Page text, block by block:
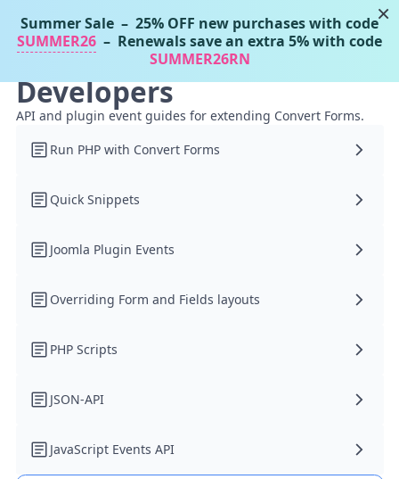
Tassos Docs MENU
Developers
API and plugin event guides for extending Convert Forms.
Run PHP with Convert Forms
Quick Snippets
Joomla Plugin Events
Overriding Form and Fields layouts
PHP Scripts
JSON-API
JavaScript Events API
×
Summer Sale – 25% OFF new purchases with code
SUMMER26 – Renewals save an extra 5% with code
SUMMER26RN